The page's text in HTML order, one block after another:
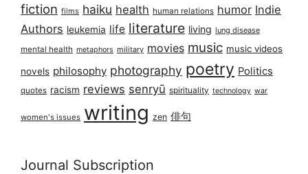
fiction films haiku health human relations humor Indie
Authors leukemia life literature living lung disease
mental health metaphors military movies music music videos
novels philosophy photography poetry Politics
quotes racism reviews senryū spirituality technology war
women's issues writing zen 俳句
Journal Subscription